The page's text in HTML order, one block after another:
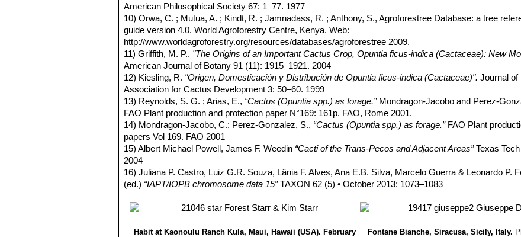
American Philosophical Society 67: 1–77. 1977
10) Orwa, C. ; Mutua, A. ; Kindt, R. ; Jamnadass, R. ; Anthony, S., Agroforestree Database: a tree
guide version 4.0. World Agroforestry Centre, Kenya. Web:
http://www.worldagroforestry.org/resources/databases/agroforestree 2009.
11) Griffith, M. P.. "The Origins of an Important Cactus Crop, Opuntia ficus-indica (Cactaceae): New
American Journal of Botany 91 (11): 1915–1921. 2004
12) Kiesling, R. "Origen, Domesticación y Distribución de Opuntia ficus-indica (Cactaceae)". Journal of
Association for Cactus Development 3: 50–60. 1999
13) Reynolds, S. G. ; Arias, E., “Cactus (Opuntia spp.) as forage.”Mondragon-Jacobo and Perez-
FAO Plant production and protection paper N°169: 161p. FAO, Rome 2001.
14) Mondragon-Jacobo, C.; Perez-Gonzalez, S., “Cactus (Opuntia spp.) as forage.”FAO Plant
papers Vol 169. FAO 2001
15) Albert Michael Powell, James F. Weedin “Cacti of the Trans-Pecos and Adjacent Areas”Texas
2004
16) Juliana P. Castro, Luiz G.R. Souza, Lânia F. Alves, Ana E.B. Silva, Marcelo Guerra & Leonardo P.
(ed.) “IAPT/IOPB chromosome data 15”TAXON 62 (5) • October 2013: 1073–1083
Habit at Kaonoulu Ranch Kula, Maui, Hawaii (USA). February
Fontane Bianche, Siracusa, Sicily, Italy.